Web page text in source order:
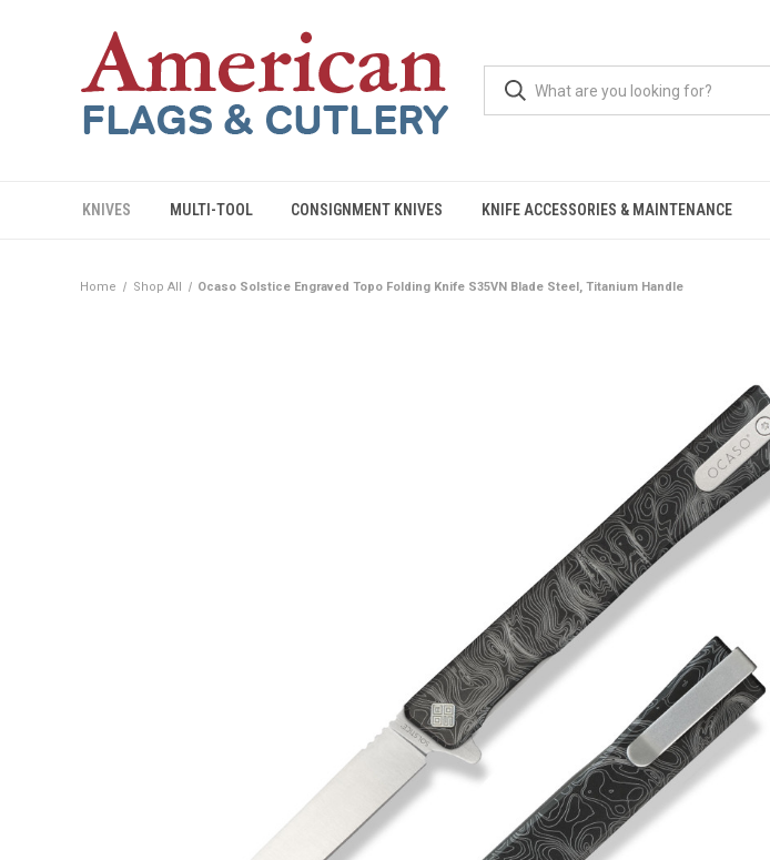
KNIVES MULTI-TOOL CONSIGNMENT KNIVES KNIFE ACCESSORIES & MAINTENANCE
Home Shop All Ocaso Solstice Engraved Topo Folding Knife S35VN Blade Steel, Titanium Handle